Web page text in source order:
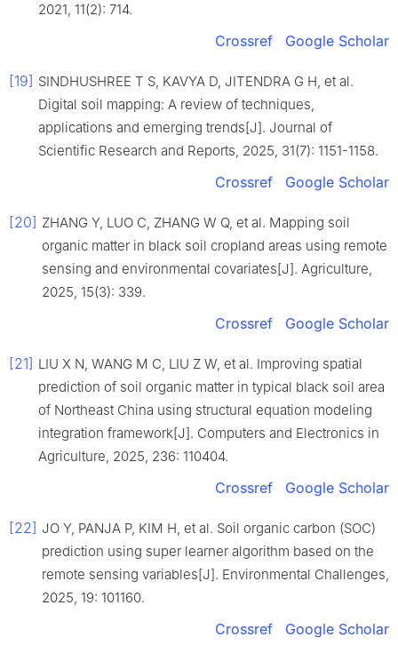
2021, 11(2): 714.
Crossref Google Scholar
[19] SINDHUSHREE T S, KAVYA D, JITENDRA G H, et al.
Digital soil mapping: A review of techniques,
applications and emerging trends[J]. Journal of
Scientific Research and Reports, 2025, 31(7): 1151-1158.
Crossref Google Scholar
[20] ZHANG Y, LUO C, ZHANG W Q, et al. Mapping soil
organic matter in black soil cropland areas using remote
sensing and environmental covariates[J]. Agriculture,
2025, 15(3): 339.
Crossref Google Scholar
[21] LIU X N, WANG M C, LIU Z W, et al. Improving spatial
prediction of soil organic matter in typical black soil area
of Northeast China using structural equation modeling
integration framework[J]. Computers and Electronics in
Agriculture, 2025, 236: 110404.
Crossref Google Scholar
[22] JO Y, PANJA P, KIM H, et al. Soil organic carbon (SOC)
prediction using super learner algorithm based on the
remote sensing variables[J]. Environmental Challenges,
2025, 19: 101160.
Crossref Google Scholar